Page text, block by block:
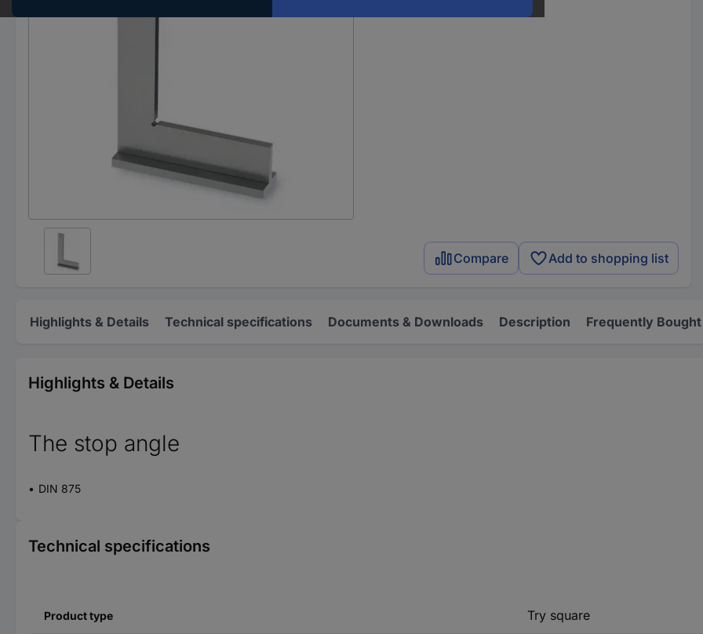
Compare Add to shopping list
Highlights & Details Technical specifications Documents & Downloads Description Frequently
Highlights & Details
The stop angle
DIN 875
Technical specifications
Product type Try square